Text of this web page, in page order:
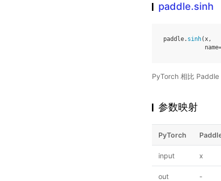
paddle.sinh
paddle. sinh(x,
name
PyTorch 相比 Paddle
参数映射
PyTorch
input x
out -